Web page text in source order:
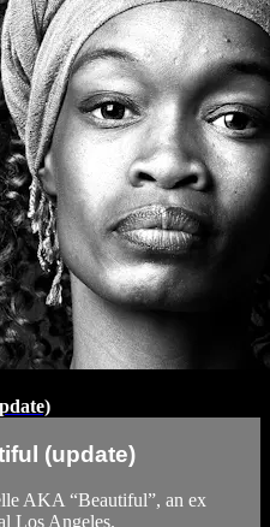
(update)
AKA “Beautiful”, an ex
Los Angeles.